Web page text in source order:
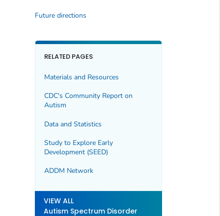
Future directions
RELATED PAGES
Materials and Resources
CDC's Community Report on
Autism
Data and Statistics
Study to Explore Early
Development (SEED)
ADDM Network
VIEW ALL
Autism Spectrum Disorder